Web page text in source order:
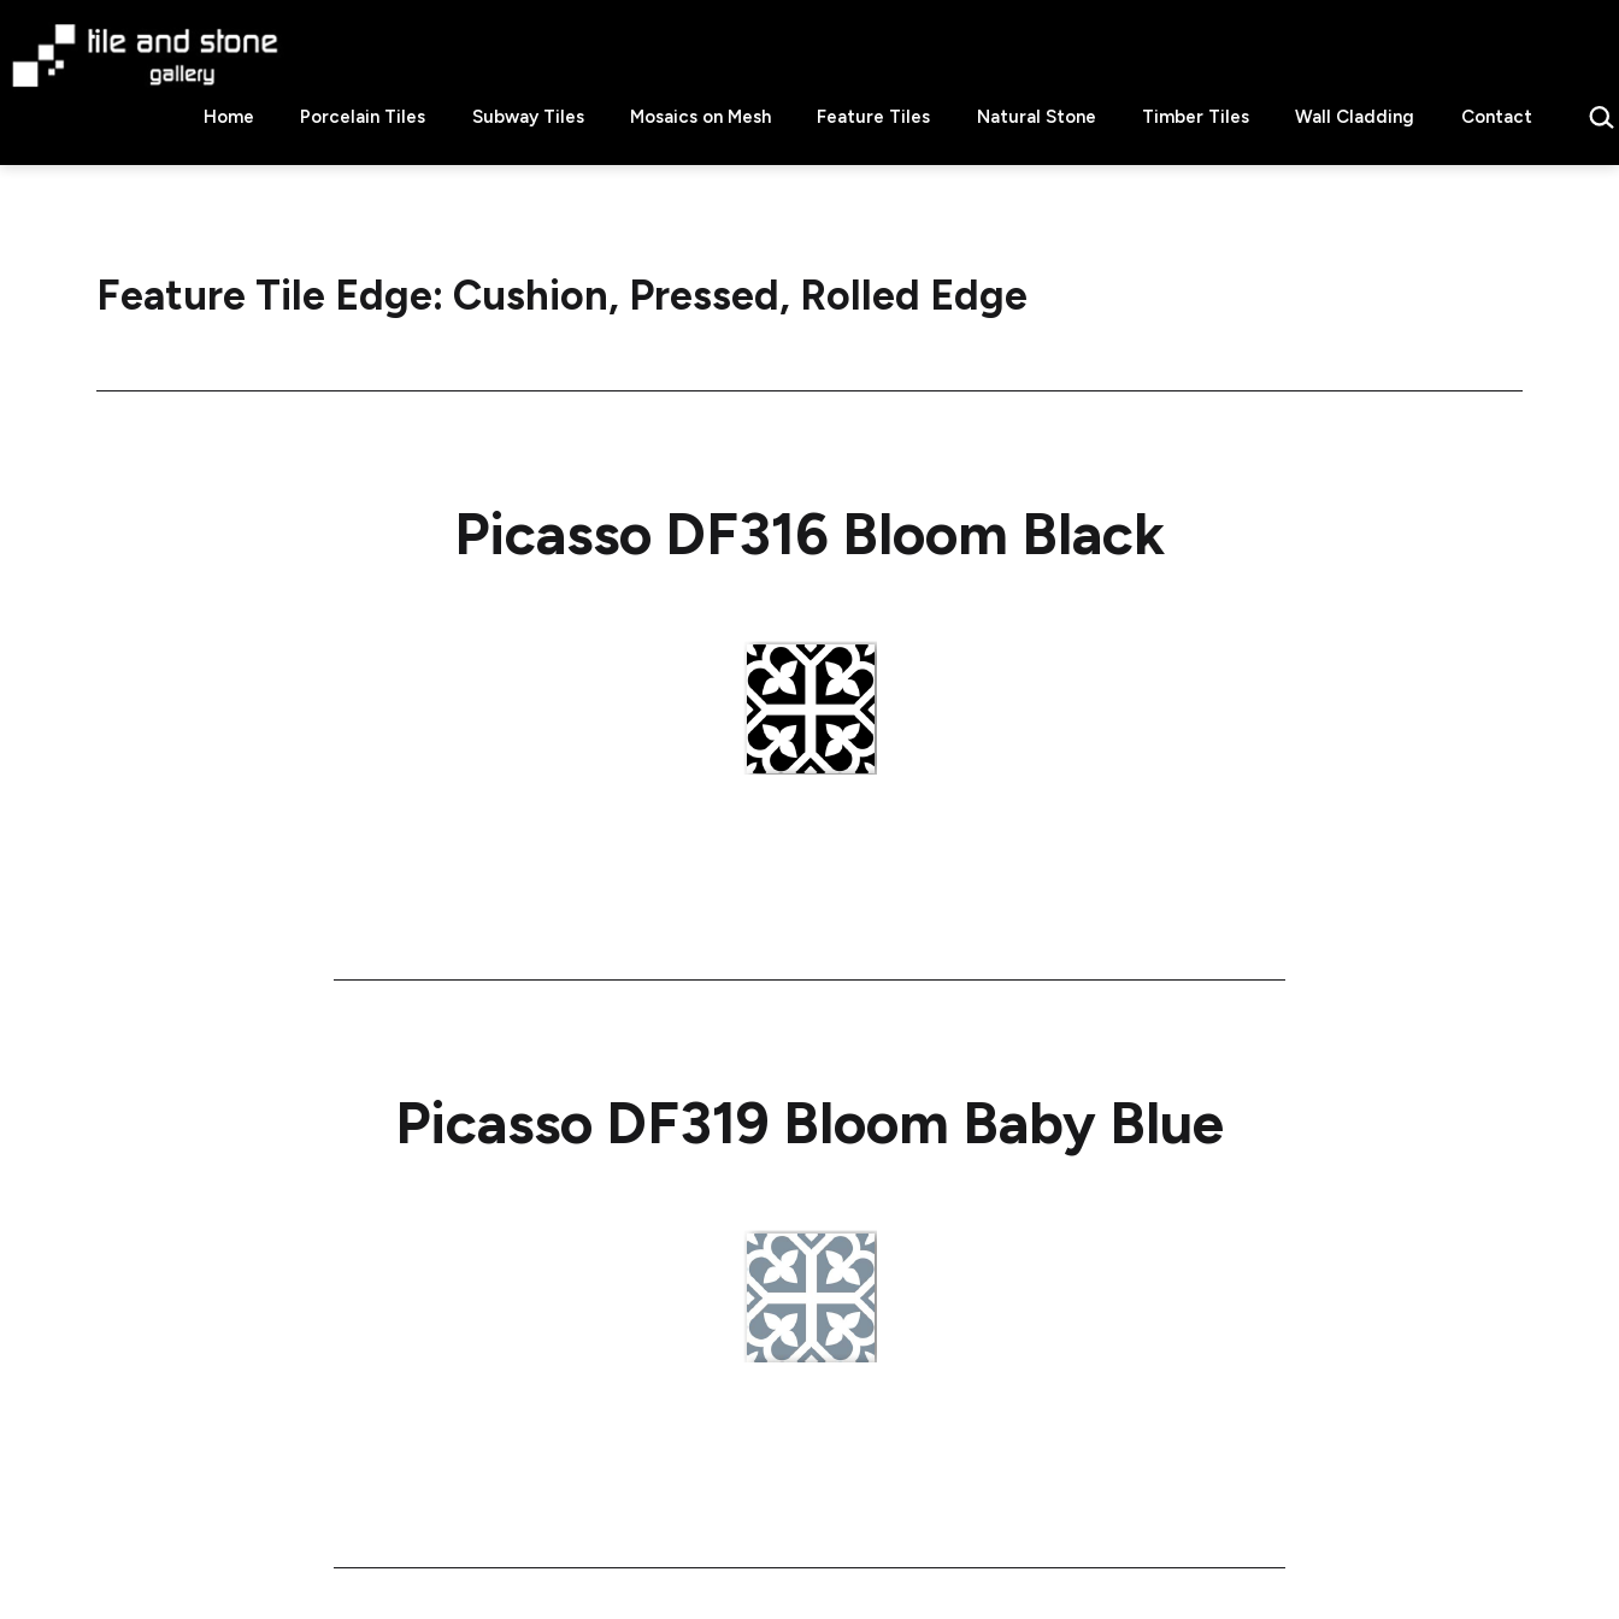
content
Stone
Home Porcelain Tiles Subway Tiles Mosaics on Mesh Feature Tiles Natural Stone Timber Tiles Wall Cladding Contact
Feature Tile Edge: Cushion, Pressed, Rolled Edge
Picasso DF316 Bloom Black
Picasso DF319 Bloom Baby Blue